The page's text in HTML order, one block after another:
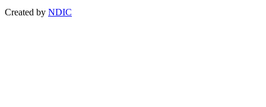
Created by NDIC